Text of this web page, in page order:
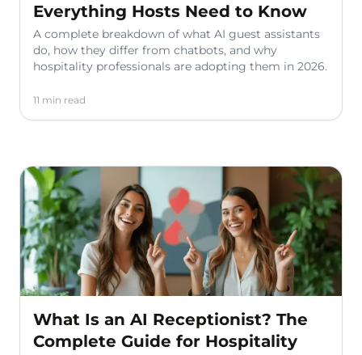
Everything Hosts Need to Know
A complete breakdown of what AI guest assistants
do, how they differ from chatbots, and why
hospitality professionals are adopting them in 2026.
11 min read
What Is an AI Receptionist? The
Complete Guide for Hospitality